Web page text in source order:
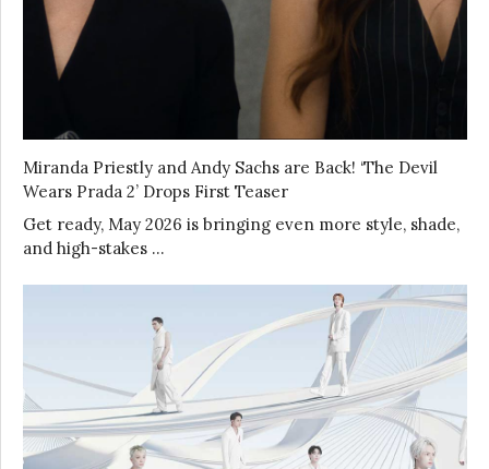
Miranda Priestly and Andy Sachs are Back! ‘The Devil
Wears Prada 2’ Drops First Teaser
Get ready, May 2026 is bringing even more style, shade,
and high-stakes …